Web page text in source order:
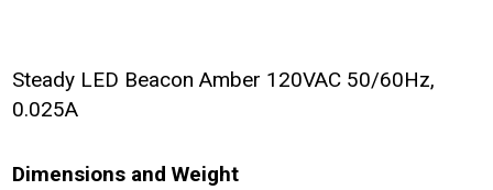
Steady LED Beacon Amber 120VAC 50/60Hz,
0.025A
Dimensions and Weight